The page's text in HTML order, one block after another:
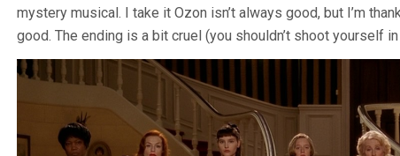
mystery musical. I take it Ozon isn’t always good, but I’m
good. The ending is a bit cruel (you shouldn’t shoot yourself